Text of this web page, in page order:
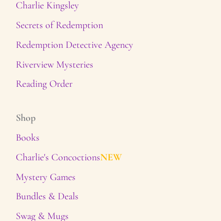
Charlie Kingsley
Secrets of Redemption
Redemption Detective Agency
Riverview Mysteries
Reading Order
Shop
Books
Charlie's ConcoctionsNEW
Mystery Games
Bundles & Deals
Swag & Mugs